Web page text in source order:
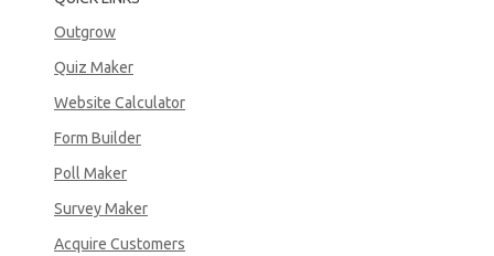
Outgrow
Quiz Maker
Website Calculator
Form Builder
Poll Maker
Survey Maker
Acquire Customers